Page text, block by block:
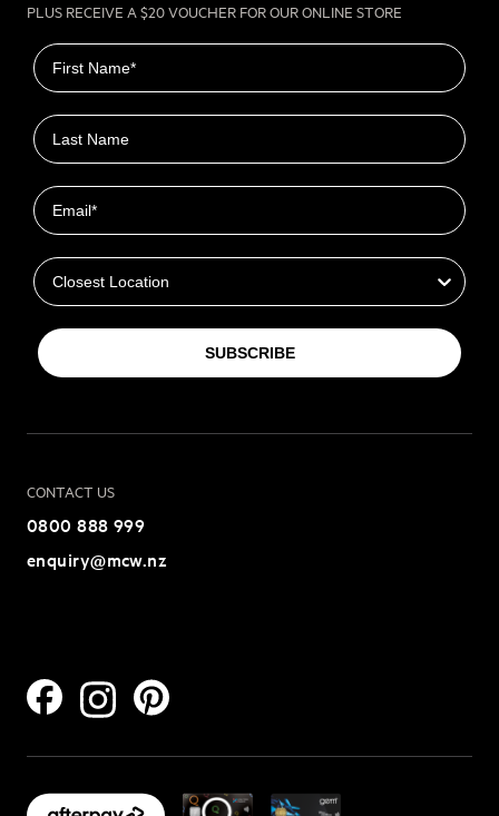
PLUS RECEIVE A $20 VOUCHER FOR OUR ONLINE STORE
First name
Last name
Email
SUBSCRIBE
CONTACT US
0800 888 999
enquiry@mcw.nz